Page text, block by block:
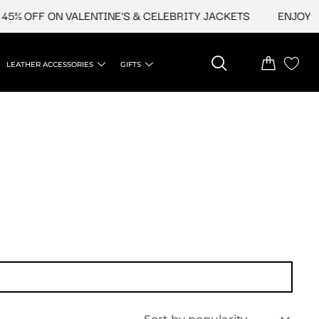
OFF ON VALENTINE'S & CELEBRITY JACKETS ENJOY
LEATHER ACCESSORIES GIFTS